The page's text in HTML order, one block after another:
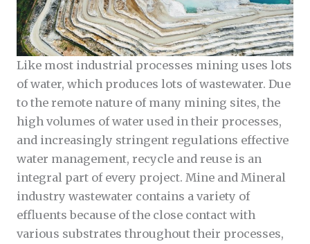
Like most industrial processes mining uses lots
of water, which produces lots of wastewater. Due
to the remote nature of many mining sites, the
high volumes of water used in their processes,
and increasingly stringent regulations effective
water management, recycle and reuse is an
integral part of every project. Mine and Mineral
industry wastewater contains a variety of
effluents because of the close contact with
various substrates throughout their processes,